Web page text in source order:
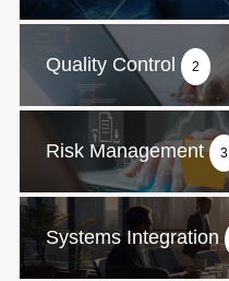
Quality Control 2
Risk Management 3
Systems Integration